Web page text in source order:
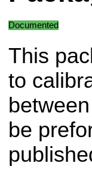
Documented
This
to
be